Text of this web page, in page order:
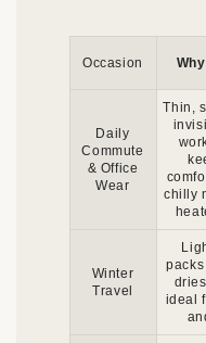
Occasion
Daily
Commute
& Office
Wear
Thin,
chilly
Winter
Travel
packs
ideal